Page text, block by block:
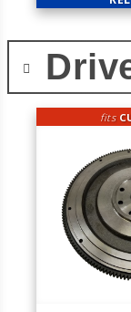
fits